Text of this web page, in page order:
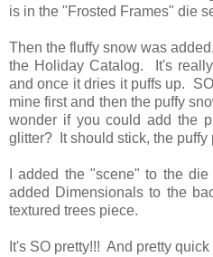
is in the "Frosted Frames" die
Then the fluffy snow was
the Holiday Catalog. It's
and once it dries it puffs up.
mine first and then the puffy
wonder if you could add the
glitter? It should stick, the puffy
I added the "scene" to the
added Dimensionals to the
textured trees piece.
It's SO pretty!!! And pretty